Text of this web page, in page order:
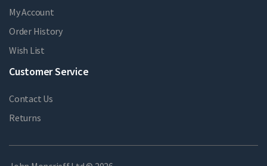
My Account
Order History
Wish List
Customer Service
Contact Us
Returns